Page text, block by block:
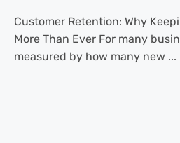
Customer Retention: Why
More Than Ever For many
measured by how many new ...